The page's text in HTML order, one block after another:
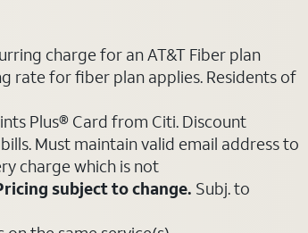
charge for an AT&T Fiber plan
rate for fiber plan applies. Residents of
Plus® Card from Citi. Discount
Must maintain valid email address to
charge which is not
subject to change. Subj. to